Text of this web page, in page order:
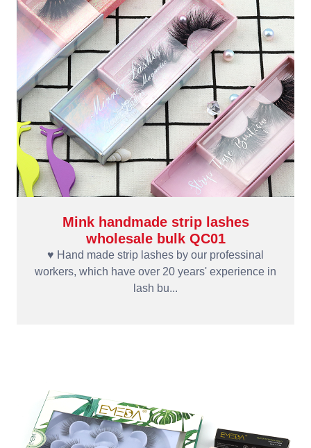
Mink handmade strip lashes
wholesale bulk QC01
♥ Hand made strip lashes by our professinal
workers, which have over 20 years' experience in
lash bu...